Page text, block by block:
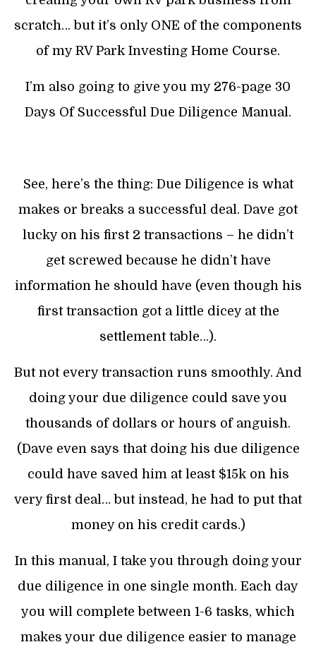
scratch… but it’s only ONE of the components
of my RV Park Investing Home Course.
I’m also going to give you my 276-page 30
Days Of Successful Due Diligence Manual.
See, here’s the thing: Due Diligence is what
makes or breaks a successful deal. Dave got
lucky on his first 2 transactions – he didn’t
get screwed because he didn’t have
information he should have (even though his
first transaction got a little dicey at the
settlement table…).
But not every transaction runs smoothly. And
doing your due diligence could save you
thousands of dollars or hours of anguish.
(Dave even says that doing his due diligence
could have saved him at least $15k on his
very first deal… but instead, he had to put that
money on his credit cards.)
In this manual, I take you through doing your
due diligence in one single month. Each day
you will complete between 1-6 tasks, which
makes your due diligence easier to manage